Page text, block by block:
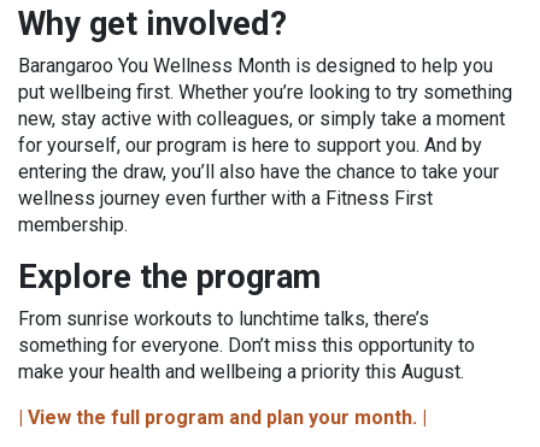
Why get involved?
Barangaroo You Wellness Month is designed to help you
put wellbeing first. Whether you’re looking to try something
new, stay active with colleagues, or simply take a moment
for yourself, our program is here to support you. And by
entering the draw, you’ll also have the chance to take your
wellness journey even further with a Fitness First
membership.
Explore the program
From sunrise workouts to lunchtime talks, there’s
something for everyone. Don’t miss this opportunity to
make your health and wellbeing a priority this August.
| View the full program and plan your month. |